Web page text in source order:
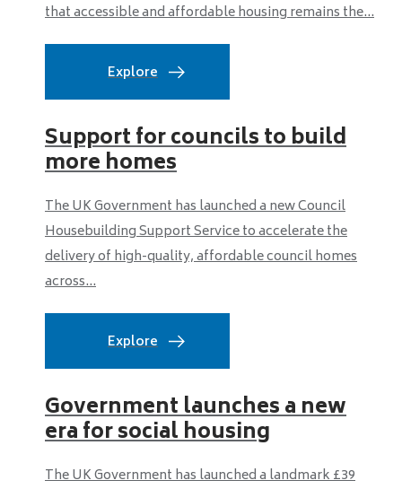
that accessible and affordable housing remains the...
Explore
Support for councils to build
more homes
The UK Government has launched a new Council
Housebuilding Support Service to accelerate the
delivery of high-quality, affordable council homes
across...
Explore
Government launches a new
era for social housing
The UK Government has launched a landmark £39